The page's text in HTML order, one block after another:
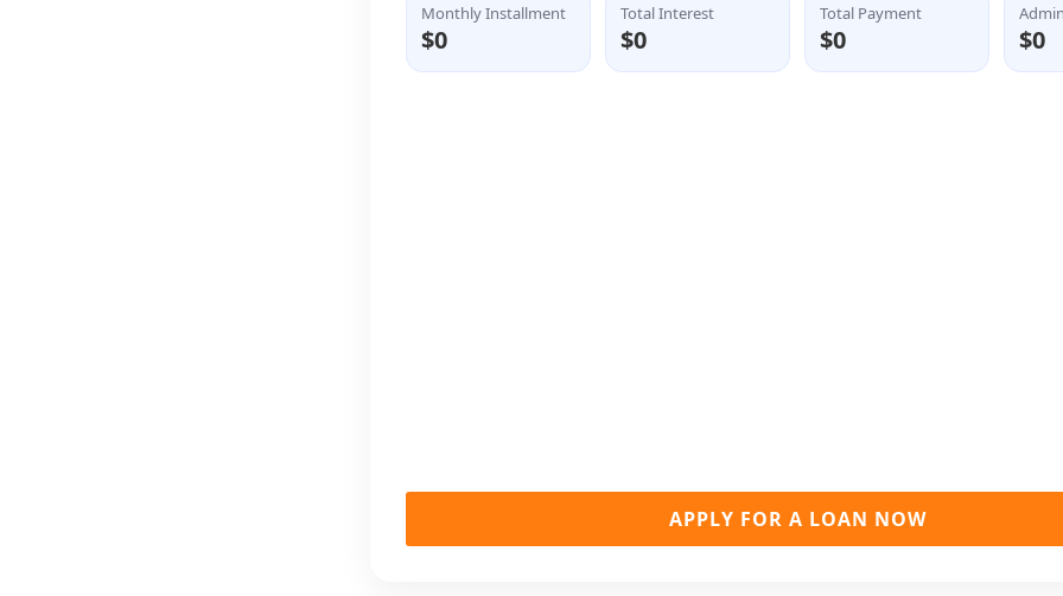
Monthly Installment
$0
Total Interest
$0
Total Payment
$0 $0
APPLY FOR A LOAN NOW